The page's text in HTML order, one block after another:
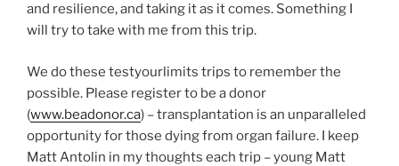
and resilience, and taking it as it comes. Something I
will try to take with me from this trip.
We do these testyourlimits trips to remember the
possible. Please register to be a donor
(www.beadonor.ca) – transplantation is an unparalleled
opportunity for those dying from organ failure. I keep
Matt Antolin in my thoughts each trip – young Matt